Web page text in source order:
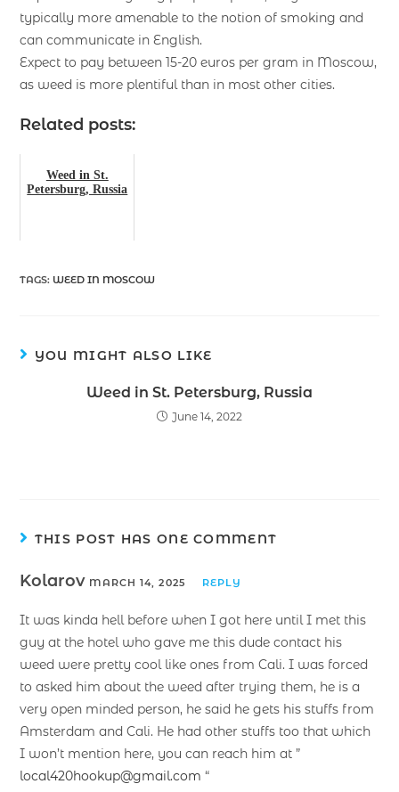
typically more amenable to the notion of smoking and
can communicate in English.
Expect to pay between 15-20 euros per gram in Moscow,
as weed is more plentiful than in most other cities.
Related posts:
Weed in St.
Petersburg, Russia
TAGS: WEED IN MOSCOW
YOU MIGHT ALSO LIKE
Weed in St. Petersburg, Russia
June 14, 2022
THIS POST HAS ONE COMMENT
Kolarov MARCH 14, 2025 REPLY
It was kinda hell before when I got here until I met this
guy at the hotel who gave me this dude contact his
weed were pretty cool like ones from Cali. I was forced
to asked him about the weed after trying them, he is a
very open minded person, he said he gets his stuffs from
Amsterdam and Cali. He had other stuffs too that which
I won’t mention here, you can reach him at ”
local420hookup@gmail.com “